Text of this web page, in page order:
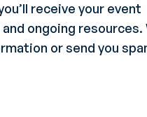
receive your event
ongoing resources.
or send you